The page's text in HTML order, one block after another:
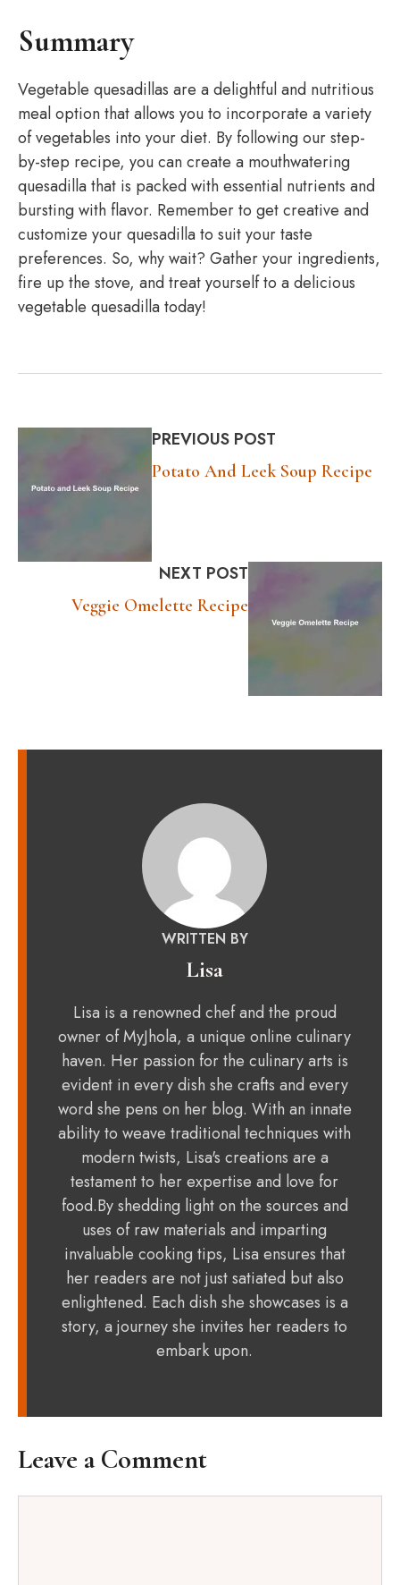
Summary
Vegetable quesadillas are a delightful and nutritious
meal option that allows you to incorporate a variety
of vegetables into your diet. By following our step-
by-step recipe, you can create a mouthwatering
quesadilla that is packed with essential nutrients and
bursting with flavor. Remember to get creative and
customize your quesadilla to suit your taste
preferences. So, why wait? Gather your ingredients,
fire up the stove, and treat yourself to a delicious
vegetable quesadilla today!
PREVIOUS POST
Potato And Leek Soup Recipe
NEXT POST
Veggie Omelette Recipe
WRITTEN BY
Lisa
Lisa is a renowned chef and the proud
owner of MyJhola, a unique online culinary
haven. Her passion for the culinary arts is
evident in every dish she crafts and every
word she pens on her blog. With an innate
ability to weave traditional techniques with
modern twists, Lisa's creations are a
testament to her expertise and love for
food.By shedding light on the sources and
uses of raw materials and imparting
invaluable cooking tips, Lisa ensures that
her readers are not just satiated but also
enlightened. Each dish she showcases is a
story, a journey she invites her readers to
embark upon.
Leave a Comment